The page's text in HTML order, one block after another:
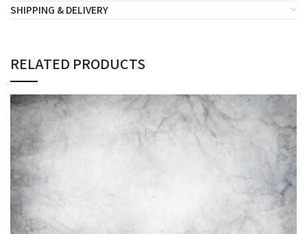
SHIPPING & DELIVERY
RELATED PRODUCTS